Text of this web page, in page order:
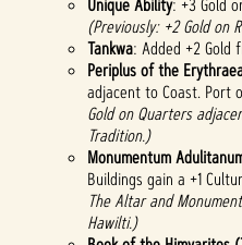
Unique Ability: +3 Gold
(Previously: +2 Gold on
Tankwa: Added +2 Gold
Periplus of the
adjacent to Coast. Port
Gold on Quarters
Tradition.)
Monumentum
Buildings gain a +1
The Altar and
Hawilti.)